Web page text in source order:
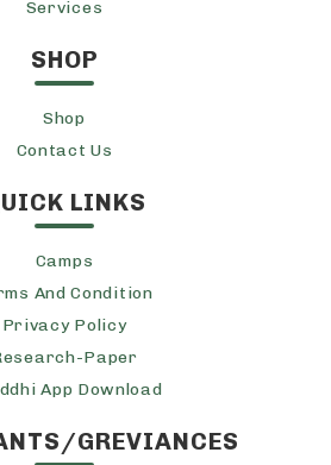
Services
SHOP
Shop
Contact Us
LINKS
Camps
And Condition
Privacy Policy
Paper
App Download
GREVIANCES